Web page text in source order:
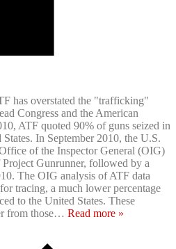
has overstated the "trafficking"
Congress and the American
ATF quoted 90% of guns seized in
In September 2010, the U.S.
of the Inspector General (OIG)
Gunrunner, followed by a
The OIG analysis of ATF data
tracing, a much lower percentage
to the United States. These
from those… Read more »